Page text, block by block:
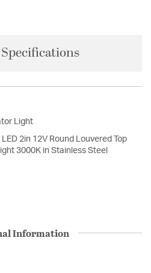
Light
LED 2in 12V Round Louvered Top
3000K in Stainless Steel
Information